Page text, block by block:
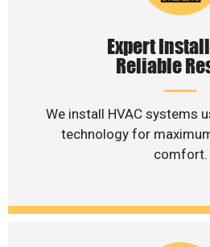
Expert
Reliable
We install HVAC systems
technology for
comfort.